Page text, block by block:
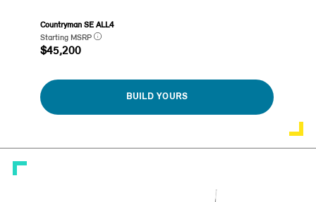
Countryman SE ALL4
Starting MSRP
$45,200
BUILD YOURS